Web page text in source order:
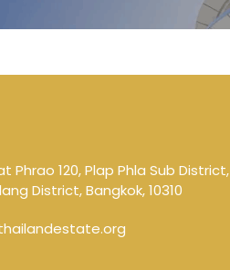
Phrao 120, Plap Phla Sub District,
District, Bangkok, 10310